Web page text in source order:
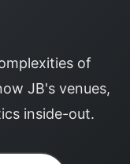
of
JB's venues,
inside-out.